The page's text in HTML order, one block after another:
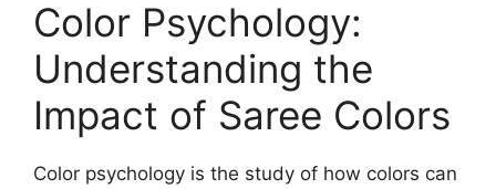
Color Psychology:
Understanding the
Impact of Saree Colors
Color psychology is the study of how colors can